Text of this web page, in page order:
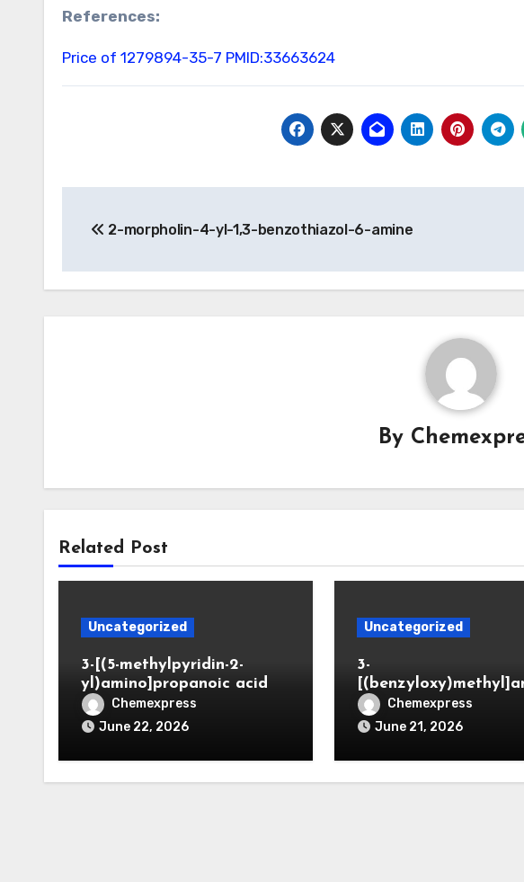
References:
Price of 1279894-35-7 PMID:33663624
navigation
2-morpholin-4-yl-1,3-benzothiazol-6-amine
By
Related Post
Uncategorized
3-[(5-methylpyridin-2-
yl)amino]propanoic acid
Chemexpress
June 22, 2026
Uncategorized
3-
Chemexpress
June 21, 2026